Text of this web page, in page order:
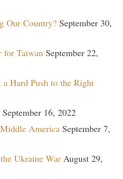
Our Country? September 30,
for Taiwan September 22,
Hard Push to the Right
September 16, 2022
America September 7,
Ukraine War August 29,